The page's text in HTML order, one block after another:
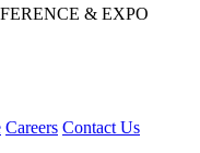
& EXPO
Careers Contact Us